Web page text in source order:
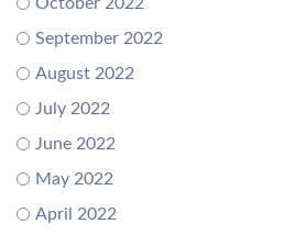
September 2022
August 2022
July 2022
June 2022
May 2022
April 2022